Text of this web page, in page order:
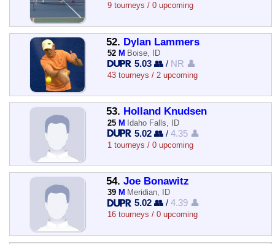
9 tourneys / 0 upcoming
52. Dylan Lammers
52 M Boise, ID
5.03 👥 / NR 👤
43 tourneys / 2 upcoming
53. Holland Knudsen
25 M Idaho Falls, ID
5.02 👥 /4.35 👤
1 tourneys / 0 upcoming
54. Joe Bonawitz
39 M Meridian, ID
5.02 👥 /4.39 👤
16 tourneys / 0 upcoming